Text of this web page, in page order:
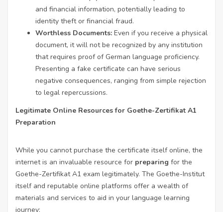
and financial information, potentially leading to
identity theft or financial fraud.
Worthless Documents: Even if you receive a physical
document, it will not be recognized by any institution
that requires proof of German language proficiency.
Presenting a fake certificate can have serious
negative consequences, ranging from simple rejection
to legal repercussions.
Legitimate Online Resources for Goethe-Zertifikat A1
Preparation
While you cannot purchase the certificate itself online, the
internet is an invaluable resource for preparing for the
Goethe-Zertifikat A1 exam legitimately. The Goethe-Institut
itself and reputable online platforms offer a wealth of
materials and services to aid in your language learning
journey: